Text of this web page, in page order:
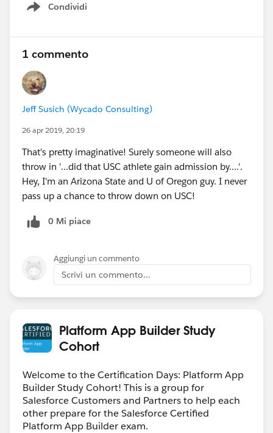
Objects. To import custom objects, click
id=import_with_data_import_wizard.htm&type=5
Condividi
Show menu
1 commento
Jeff Susich (Wycado Consulting)
26 apr 2019, 20:19
That's pretty imaginative! Surely someone will also
throw in '...did that USC athlete gain admission by....'.
Hey, I'm an Arizona State and U of Oregon guy. I never
pass up a chance to throw down on USC!
0 Mi piace
Aggiungi un commento
Scrivi un commento...
Platform App Builder Study
Cohort
Welcome to the Certification Days: Platform App
Builder Study Cohort! This is a group for
Salesforce Customers and Partners to help each
other prepare for the Salesforce Certified
Platform App Builder exam.